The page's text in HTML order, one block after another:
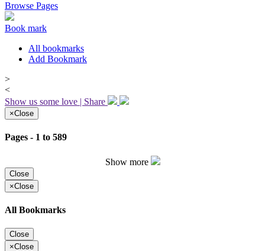
Browse Pages
Book mark
All bookmarks
Add Bookmark
>
<
Show us some love | Share
×Close
Pages - 1 to 589
Show more
Close
×Close
All Bookmarks
Close
×Close